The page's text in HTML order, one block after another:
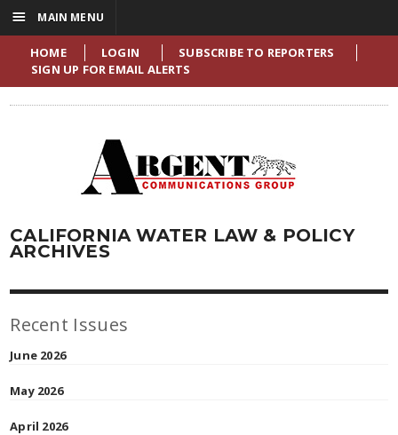
HOME LOGIN
SUBSCRIBE TO REPORTERS
SIGN UP FOR EMAIL ALERTS
CALIFORNIA WATER LAW & POLICY
ARCHIVES
Recent Issues
June 2026
May 2026
April 2026
☰ MAIN MENU